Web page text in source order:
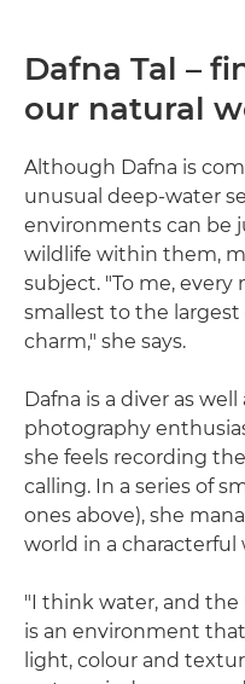
Dafna Tal –
our natural
Although Dafna is
unusual deep-water
environments can be
wildlife within them,
subject. "To me, every
smallest to the largest
charm," she says.
Dafna is a diver as
photography
she feels recording
calling. In a series of
ones above), she
world in a characterful
"I think water, and
is an environment
light, colour and